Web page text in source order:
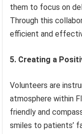
them to focus on
Through this
efficient and
5. Creating a
Volunteers are
atmosphere within
friendly and
smiles to patients’